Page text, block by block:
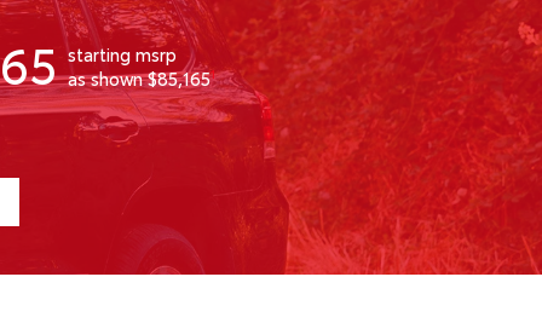
starting msrp
as shown $85,1651